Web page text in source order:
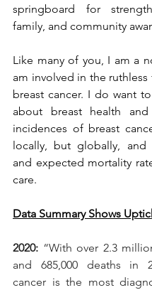
springboard for
family, and community
Like many of you, I am a
am involved in the
breast cancer. I do want
about breast health and
incidences of breast
locally, but globally, and
and expected mortality
care.
Data Summary Shows
2020: “With over 2.3
and 685,000 deaths in
cancer is the most